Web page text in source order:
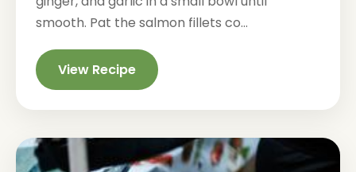
smooth. Pat the salmon fillets co...
View Recipe